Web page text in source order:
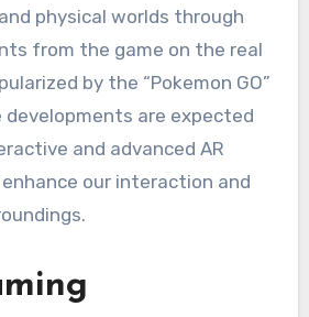
physical worlds through
from the game on the real
by the “Pokemon GO”
developments are expected
and advanced AR
our interaction and